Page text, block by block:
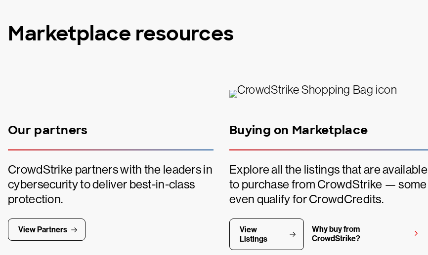
Marketplace resources
Our partners
CrowdStrike partners with the leaders in
cybersecurity to deliver best-in-class
protection.
View Partners
Buying on Marketplace
Explore all the listings that are available
to purchase from CrowdStrike — some
even qualify for CrowdCredits.
View
Listings
Why buy from
CrowdStrike?